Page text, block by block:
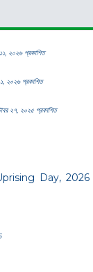
২০২৬ প্রকাশিত
২০২৬ প্রকাশিত
২৭, ২০২৫ প্রকাশিত
Day, 2026